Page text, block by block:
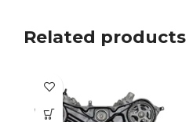
Related products